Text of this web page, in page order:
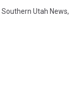
Southern Utah News,